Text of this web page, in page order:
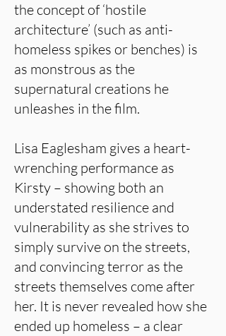
the concept of ‘hostile
architecture’ (such as anti-
homeless spikes or benches) is
as monstrous as the
supernatural creations he
unleashes in the film.
Lisa Eaglesham gives a heart-
wrenching performance as
Kirsty – showing both an
understated resilience and
vulnerability as she strives to
simply survive on the streets,
and convincing terror as the
streets themselves come after
her. It is never revealed how she
ended up homeless – a clear